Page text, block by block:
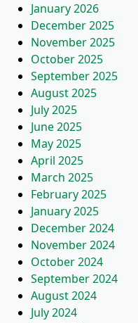
January 2026
December 2025
November 2025
October 2025
September 2025
August 2025
July 2025
June 2025
May 2025
April 2025
March 2025
February 2025
January 2025
December 2024
November 2024
October 2024
September 2024
August 2024
July 2024